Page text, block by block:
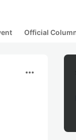
Official
more_horiz